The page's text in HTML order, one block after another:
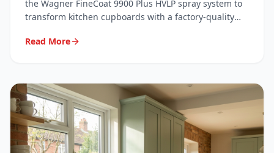
the Wagner FineCoat 9900 Plus HVLP spray system to
transform kitchen cupboards with a factory-quality
what it means for your kitchen.
Read More